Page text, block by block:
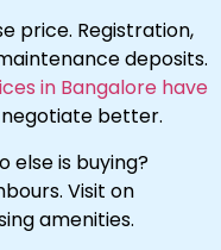
price. Registration,
deposits.
in Bangalore have
better.
else is buying?
Visit on
amenities.